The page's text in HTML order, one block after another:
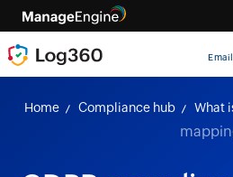
Home Compliance hub What